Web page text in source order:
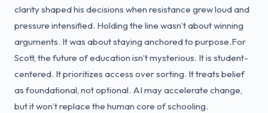
clarity shaped his decisions when resistance grew loud and
pressure intensified. Holding the line wasn’t about winning
arguments. It was about staying anchored to purpose.For
Scott, the future of education isn’t mysterious. It is student-
centered. It prioritizes access over sorting. It treats belief
as foundational, not optional. AI may accelerate change,
but it won’t replace the human core of schooling.